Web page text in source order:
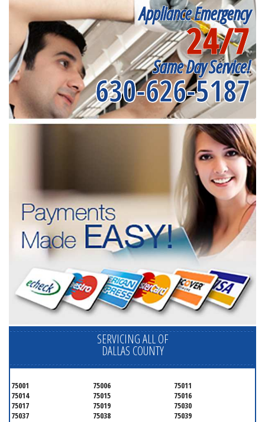
Appliance Emergency
24/7
Same Day Service!
630-626-5187
SERVICING ALL OF
DALLAS COUNTY
75001 75006
75011
75014
75015
75016
75017
75019
75030
75037
75038
75039